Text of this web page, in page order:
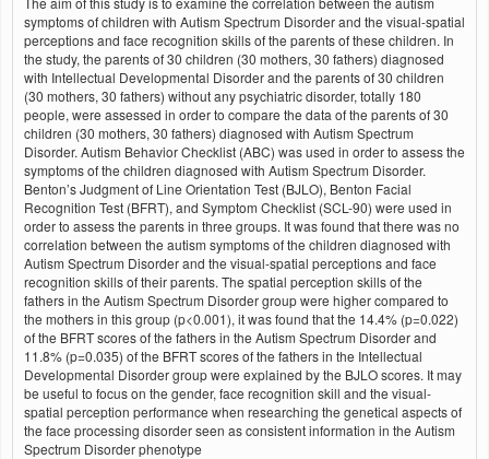
symptoms of children with Autism Spectrum Disorder and the visual-spatial
perceptions and face recognition skills of the parents of these children. In
the study, the parents of 30 children (30 mothers, 30 fathers) diagnosed
with Intellectual Developmental Disorder and the parents of 30 children
(30 mothers, 30 fathers) without any psychiatric disorder, totally 180
people, were assessed in order to compare the data of the parents of 30
children (30 mothers, 30 fathers) diagnosed with Autism Spectrum
Disorder. Autism Behavior Checklist (ABC) was used in order to assess the
symptoms of the children diagnosed with Autism Spectrum Disorder.
Benton’s Judgment of Line Orientation Test (BJLO), Benton Facial
Recognition Test (BFRT), and Symptom Checklist (SCL-90) were used in
order to assess the parents in three groups. It was found that there was no
correlation between the autism symptoms of the children diagnosed with
Autism Spectrum Disorder and the visual-spatial perceptions and face
recognition skills of their parents. The spatial perception skills of the
fathers in the Autism Spectrum Disorder group were higher compared to
the mothers in this group (p<0.001), it was found that the 14.4% (p=0.022)
of the BFRT scores of the fathers in the Autism Spectrum Disorder and
11.8% (p=0.035) of the BFRT scores of the fathers in the Intellectual
Developmental Disorder group were explained by the BJLO scores. It may
be useful to focus on the gender, face recognition skill and the visual-
spatial perception performance when researching the genetical aspects of
the face processing disorder seen as consistent information in the Autism
Spectrum Disorder phenotype